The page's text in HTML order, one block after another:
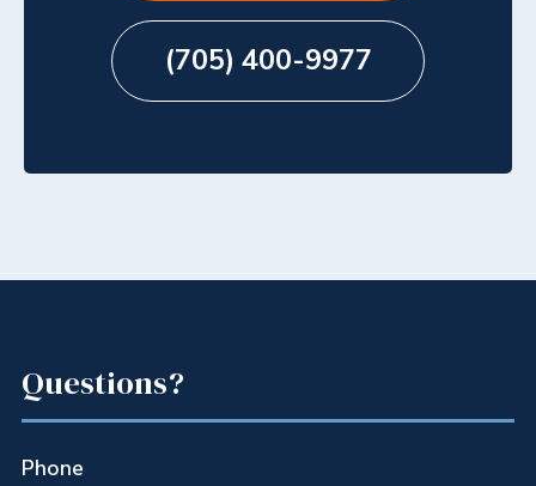
(705) 400-9977
Questions?
Phone